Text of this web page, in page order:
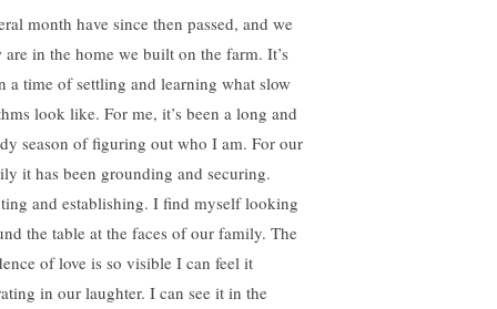
month have since then passed, and we
are in the home we built on the farm. It’s
a time of settling and learning what slow
look like. For me, it’s been a long and
season of figuring out who I am. For our
it has been grounding and securing.
and establishing. I find myself looking
the table at the faces of our family. The
of love is so visible I can feel it
in our laughter. I can see it in the